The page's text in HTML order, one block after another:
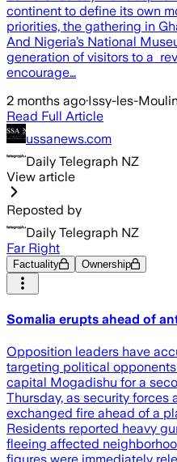
continent to define its own
priorities, the gathering in
And Nigeria’s National
generation of visitors to a
encourage…
2 months ago·Issy-les-
Read Full Article
ussanews.com
Daily Telegraph NZ
View article
Reposted by
Daily Telegraph NZ
Far Right
Factuality Ownership
Somalia erupts ahead of
Opposition leaders have
targeting political
capital Mogadishu for a
Thursday, as security
exchanged fire ahead of a
Residents reported heavy
fleeing affected